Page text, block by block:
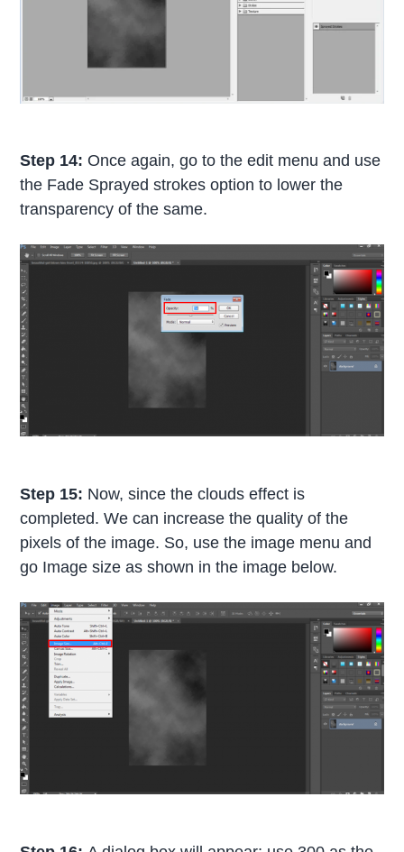
Step 14:Once again, go to the edit menu and use
the Fade Sprayed strokes option to lower the
transparency of the same.
Step 15: Now, since the clouds effect is
completed. We can increase the quality of the
pixels of the image. So, use the image menu and
go Image size as shown in the image below.